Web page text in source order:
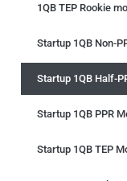
1QB TEP Rookie
Startup 1QB Non-
Startup 1QB Half-
Startup 1QB PPR
Startup 1QB TEP